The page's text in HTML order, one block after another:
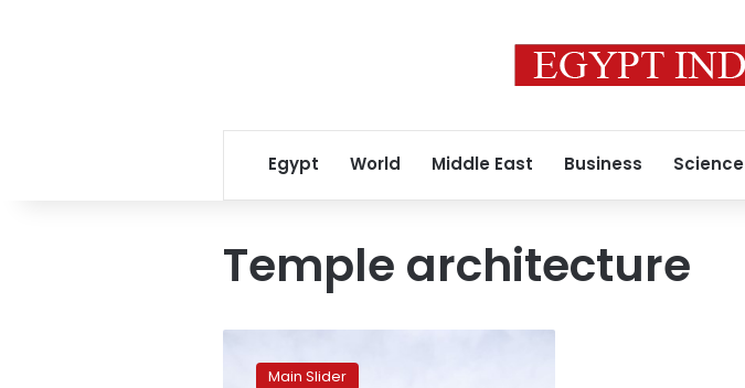
Egypt World Middle East Business Science
Temple architecture
Temples
Main Slider